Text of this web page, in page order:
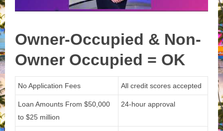
Owner-Occupied & Non-
Owner Occupied = OK
No Application Fees All credit scores accepted
Loan Amounts From $50,000
to $25 million
24-hour approval